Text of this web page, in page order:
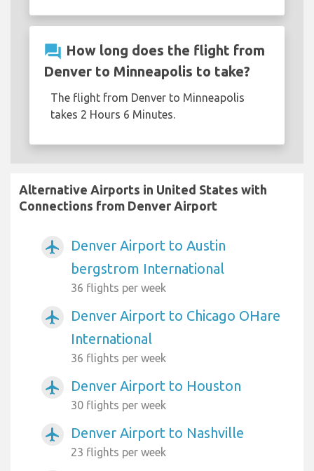
question_answer How long does the flight from
Denver to Minneapolis to take?
The flight from Denver to Minneapolis
takes 2 Hours 6 Minutes.
Alternative Airports in United States with
Connections from Denver Airport
airplanemode_active
Denver Airport to Austin
bergstrom International
36 flights per week
airplanemode_active
Denver Airport to Chicago OHare
International
36 flights per week
airplanemode_active Denver Airport to Houston
30 flights per week
airplanemode_active Denver Airport to Nashville
23 flights per week